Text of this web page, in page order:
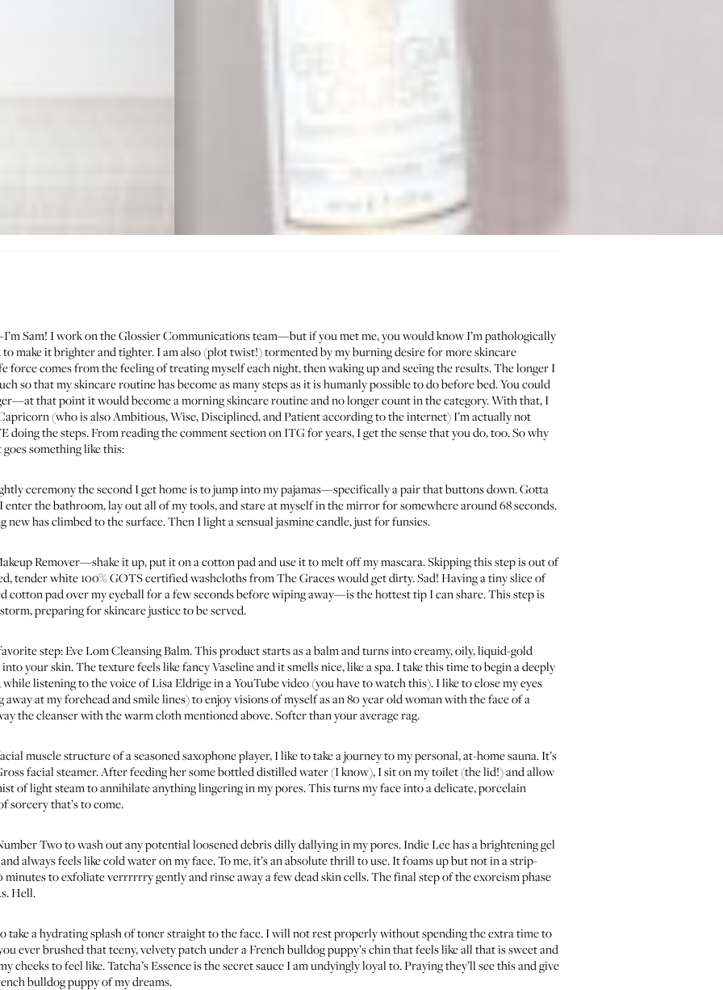
Sam! I work on the Glossier Communications team—but if you met me, you would know I’m pathologically
to make it brighter and tighter. I am also (plot twist!) tormented by my burning desire for more skincare
force comes from the feeling of treating myself each night, then waking up and seeing the results. The longer I
so that my skincare routine has become as many steps as it is humanly possible to do before bed. You could
that point it would become a morning skincare routine and no longer count in the category. With that, I
(who is also Ambitious, Wise, Disciplined, and Patient according to the internet) I’m actually not
the steps. From reading the comment section on ITG for years, I get the sense that you do, too. So why
something like this:
ceremony the second I get home is to jump into my pajamas—specifically a pair that buttons down. Gotta
enter the bathroom, lay out all of my tools, and stare at myself in the mirror for somewhere around 68 seconds.
new has climbed to the surface. Then I light a sensual jasmine candle, just for funsies.
Remover—shake it up, put it on a cotton pad and use it to melt off my mascara. Skipping this step is out of
tender white 100% GOTS certified washcloths fromThe Graceswould get dirty. Sad! Having a tiny slice of
cotton pad over my eyeball for a few seconds before wiping away—is the hottest tip I can share. This step is
preparing for skincare justice to be served.
step:Eve Lom Cleansing Balm. This product starts as a balm and turns into creamy, oily, liquid-gold
your skin. The texture feels like fancy Vaseline and it smells nice, like a spa. I take this time to begin a deeply
listening to the voice of Lisa Eldrige in a YouTube video (you have to watch this). I like to close my eyes
at my forehead and smile lines) to enjoy visions of myself as an 80 year old woman with the face of a
the cleanser with the warm cloth mentioned above. Softer than your average rag.
muscle structure of a seasoned saxophone player, I like to take a journey to my personal, at-home sauna. It’s
facial steamer. After feeding her some bottled distilled water (I know), I sit on my toilet (the lid!) and allow
of light steam to annihilate anything lingering in my pores. This turns my face into a delicate, porcelain
sorcery that’s to come.
Two to wash out any potential loosened debris dilly dallying in my pores.Indie Lee has a brightening gel
always feels like cold water on my face. To me, it’s an absolute thrill to use. It foams up but not in a strip-
to exfoliate verrrrrry gently and rinse away a few dead skin cells. The final step of the exorcism phase
Hell.
take a hydrating splash of toner straight to the face. I will not rest properly without spending the extra time to
ever brushed that teeny, velvety patch under a French bulldog puppy’s chin that feels like all that is sweet and
cheeks to feel like.Tatcha’s Essenceis the secret sauce I am undyingly loyal to. Praying they’ll see this and give
bulldog puppy of my dreams.